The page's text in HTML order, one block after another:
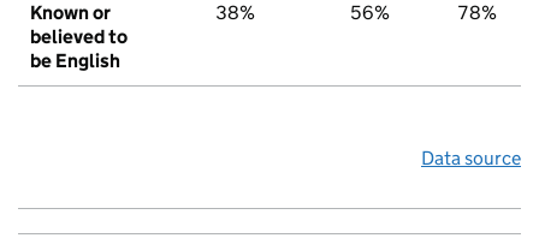
Known or
believed to
be English
38% 56% 78%
Data source